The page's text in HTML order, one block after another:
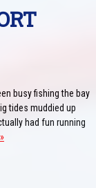
busy fishing the bay
tides muddied up
had fun running